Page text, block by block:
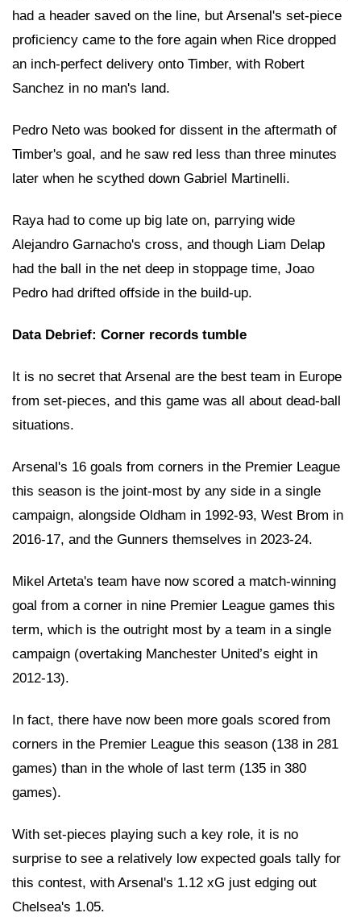
had a header saved on the line, but Arsenal's set-piece
proficiency came to the fore again when Rice dropped
an inch-perfect delivery onto Timber, with Robert
Sanchez in no man's land.
Pedro Neto was booked for dissent in the aftermath of
Timber's goal, and he saw red less than three minutes
later when he scythed down Gabriel Martinelli.
Raya had to come up big late on, parrying wide
Alejandro Garnacho's cross, and though Liam Delap
had the ball in the net deep in stoppage time, Joao
Pedro had drifted offside in the build-up.
Data Debrief: Corner records tumble
It is no secret that Arsenal are the best team in Europe
from set-pieces, and this game was all about dead-ball
situations.
Arsenal's 16 goals from corners in the Premier League
this season is the joint-most by any side in a single
campaign, alongside Oldham in 1992-93, West Brom in
2016-17, and the Gunners themselves in 2023-24.
Mikel Arteta's team have now scored a match-winning
goal from a corner in nine Premier League games this
term, which is the outright most by a team in a single
campaign (overtaking Manchester United’s eight in
2012-13).
In fact, there have now been more goals scored from
corners in the Premier League this season (138 in 281
games) than in the whole of last term (135 in 380
games).
With set-pieces playing such a key role, it is no
surprise to see a relatively low expected goals tally for
this contest, with Arsenal's 1.12 xG just edging out
Chelsea's 1.05.